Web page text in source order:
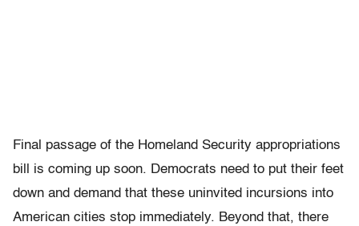
Final passage of the Homeland Security appropriations
bill is coming up soon. Democrats need to put their feet
down and demand that these uninvited incursions into
American cities stop immediately. Beyond that, there